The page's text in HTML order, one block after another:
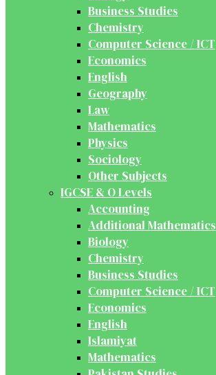
Business Studies
Chemistry
Computer Science / ICT
Economics
English
Geography
Law
Mathematics
Physics
Sociology
Other Subjects
IGCSE & O Levels
Accounting
Additional Mathematics
Biology
Chemistry
Business Studies
Computer Science / ICT
Economics
English
Islamiyat
Mathematics